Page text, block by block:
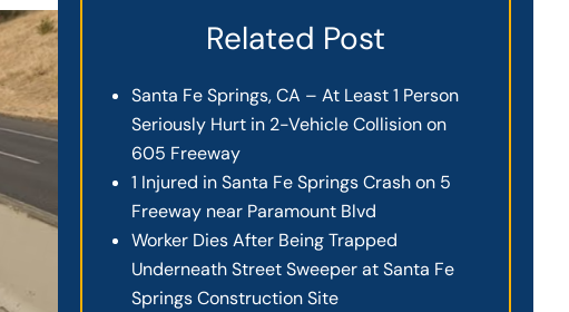
Related Post
Santa Fe Springs, CA – At Least 1 Person
Seriously Hurt in 2-Vehicle Collision on
605 Freeway
1 Injured in Santa Fe Springs Crash on 5
Freeway near Paramount Blvd
Worker Dies After Being Trapped
Underneath Street Sweeper at Santa Fe
Springs Construction Site